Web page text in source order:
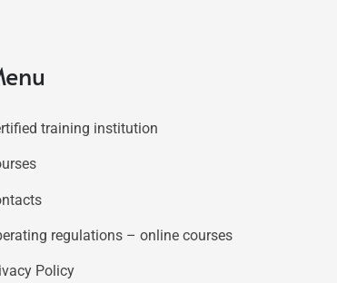
training institution
regulations – online courses
Policy